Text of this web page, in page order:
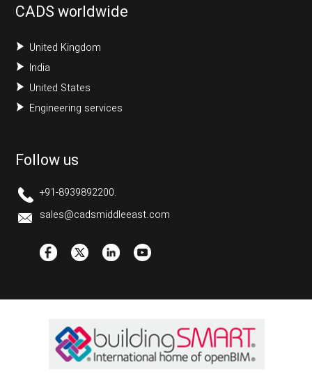
CADS worldwide
United Kingdom
India
United States
Engineering services
Follow us
+91-8939892200.
sales@cadsmiddleeast.com